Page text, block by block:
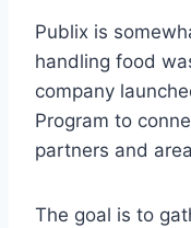
Publix is
handling food
company
Program to
partners and
The goal is to